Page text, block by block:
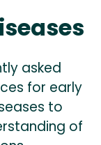
asked
for early
to
of